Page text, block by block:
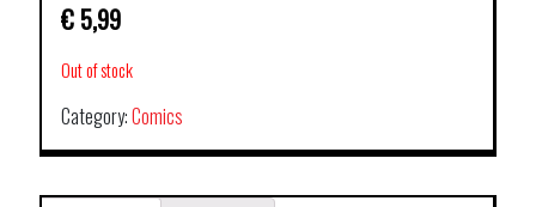
€ 5,99
Out of stock
Category:Comics